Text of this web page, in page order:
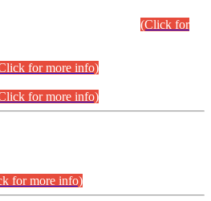
(Click for
for more info)
for more info)
for more info)